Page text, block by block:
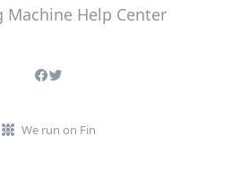
We run on Fin